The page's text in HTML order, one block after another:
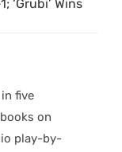
‘Grubi’ Wins
five
on
play-by-